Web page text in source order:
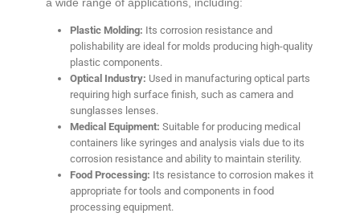
Plastic Molding: Its corrosion resistance and
polishability are ideal for molds producing high-quality
plastic components.
Optical Industry: Used in manufacturing optical parts
requiring high surface finish, such as camera and
sunglasses lenses.
Medical Equipment: Suitable for producing medical
containers like syringes and analysis vials due to its
corrosion resistance and ability to maintain sterility.
Food Processing: Its resistance to corrosion makes it
appropriate for tools and components in food
processing equipment.